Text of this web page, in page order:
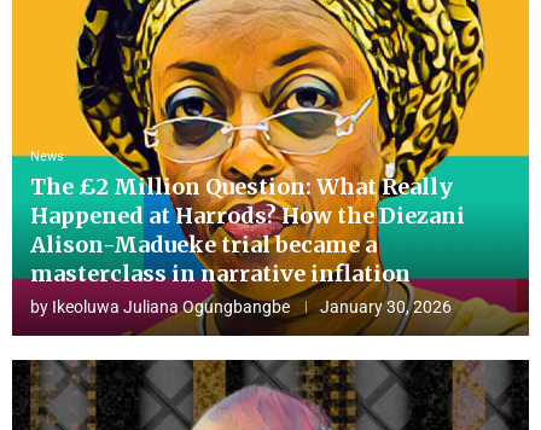
News
The £2 Million Question: What Really
Happened at Harrods? How the Diezani
Alison-Madueke trial became a
masterclass in narrative inflation
by Ikeoluwa Juliana Ogungbangbe January 30, 2026